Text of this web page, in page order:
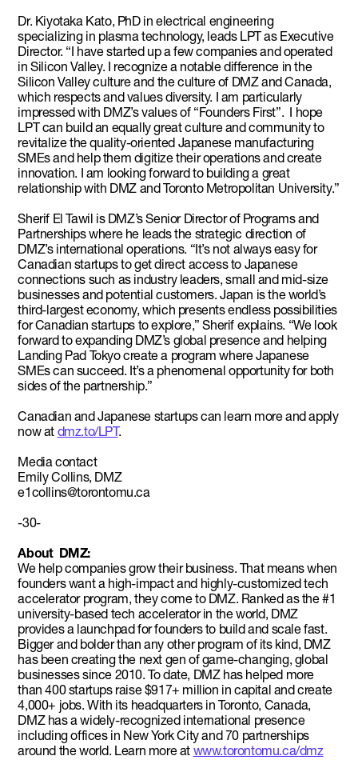
Dr. Kiyotaka Kato, PhD in electrical engineering
specializing in plasma technology, leads LPT as Executive
Director. “I have started up a few companies and operated
in Silicon Valley. I recognize a notable difference in the
Silicon Valley culture and the culture of DMZ and Canada,
which respects and values diversity. I am particularly
impressed with DMZ’s values of “Founders First”. I hope
LPT can build an equally great culture and community to
revitalize the quality-oriented Japanese manufacturing
SMEs and help them digitize their operations and create
innovation. I am looking forward to building a great
relationship with DMZ and Toronto Metropolitan University.”
Sherif El Tawil is DMZ’s Senior Director of Programs and
Partnerships where he leads the strategic direction of
DMZ’s international operations. “It’s not always easy for
Canadian startups to get direct access to Japanese
connections such as industry leaders, small and mid-size
businesses and potential customers. Japan is the world’s
third-largest economy, which presents endless possibilities
for Canadian startups to explore,” Sherif explains. “We look
forward to expanding DMZ’s global presence and helping
Landing Pad Tokyo create a program where Japanese
SMEs can succeed. It’s a phenomenal opportunity for both
sides of the partnership.”
Canadian and Japanese startups can learn more and apply
now at dmz.to/LPT.
Media contact
Emily Collins, DMZ
e1collins@torontomu.ca
-30-
About DMZ:
We help companies grow their business. That means when
founders want a high-impact and highly-customized tech
accelerator program, they come to DMZ. Ranked as the #1
university-based tech accelerator in the world, DMZ
provides a launchpad for founders to build and scale fast.
Bigger and bolder than any other program of its kind, DMZ
has been creating the next gen of game-changing, global
businesses since 2010. To date, DMZ has helped more
than 400 startups raise $917+ million in capital and create
4,000+ jobs. With its headquarters in Toronto, Canada,
DMZ has a widely-recognized international presence
including offices in New York City and 70 partnerships
around the world. Learn more at www.torontomu.ca/dmz